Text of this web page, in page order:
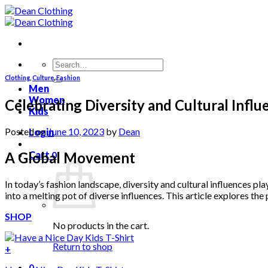
Skip
to
Search
for:
Men
Women
Kids
Login
Cart0
No products in the cart.
Return to shop
Clothing Culture,Fashion
Celebrating Diversity and Cultural
Posted onJune 10, 2023 by Dean
A Global Movement
In today’s fashion landscape, diversity and cultural influences
into a melting pot of diverse influences. This article explores
SHOP
+